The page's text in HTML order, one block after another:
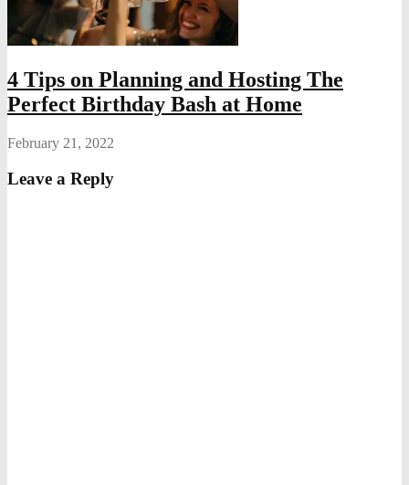
4 Tips on Planning and Hosting The
Perfect Birthday Bash at Home
February 21, 2022
Leave a Reply